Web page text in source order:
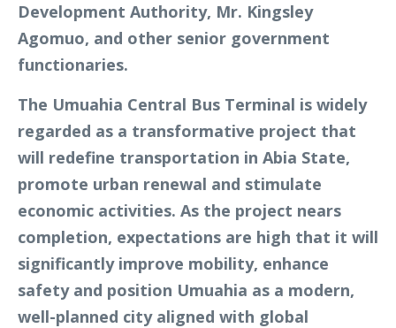
Development Authority, Mr. Kingsley
Agomuo, and other senior government
functionaries.
The Umuahia Central Bus Terminal is widely
regarded as a transformative project that
will redefine transportation in Abia State,
promote urban renewal and stimulate
economic activities. As the project nears
completion, expectations are high that it will
significantly improve mobility, enhance
safety and position Umuahia as a modern,
well-planned city aligned with global